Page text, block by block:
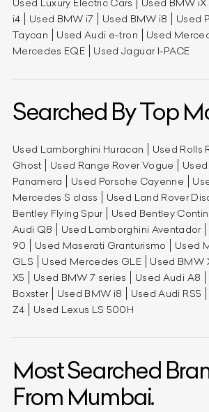
Used Luxury Electric Cars Used BMW iX
i4
Used BMW i7 Used BMW i8
Used
Taycan
Used Audi e-tron Used
Mercedes EQE
Used Jaguar I-PACE
Searched By Top
Used Lamborghini Huracan
Used Rolls
Ghost
Used Range Rover Vogue
Panamera
Used Porsche Cayenne
Mercedes S class
Used Land Rover
Bentley Flying Spur
Used Bentley
Audi Q8
Used Lamborghini Aventador
90
Used Maserati Granturismo
Used
GLS
Used Mercedes GLE Used BMW
X5
Used BMW 7 series Used Audi A8
Boxster
Used BMW i8 Used Audi RS5
Z4
Used Lexus LS 500H
Most Searched
From Mumbai.